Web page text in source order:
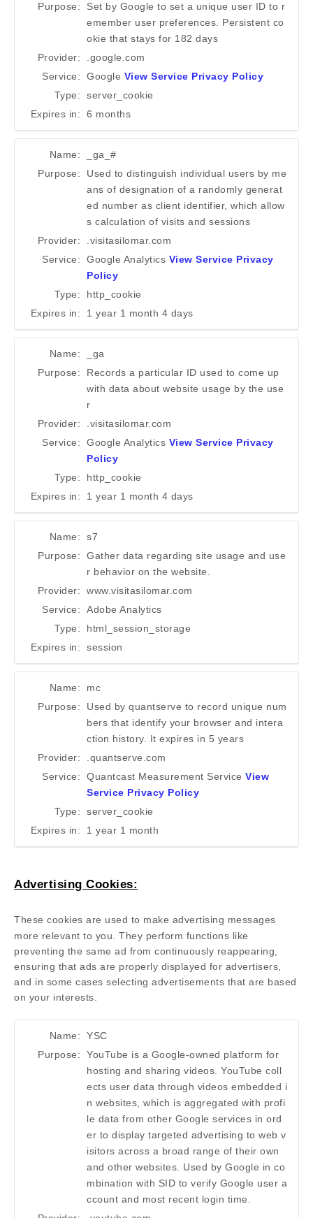
Purpose:
Set by Google to set a unique user ID to r
emember user preferences. Persistent co
okie that stays for 182 days
Provider:
.google.com
Service:
Google View Service Privacy Policy
Type:
server_cookie
Expires in:
6 months
Name:
_ga_#
Purpose:
Used to distinguish individual users by me
ans of designation of a randomly generat
ed number as client identifier, which allow
s calculation of visits and sessions
Provider:
.visitasilomar.com
Service:
Google Analytics View Service Privacy
Policy
Type:
http_cookie
Expires in:
1 year 1 month 4 days
Name:
_ga
Purpose:
Records a particular ID used to come up
with data about website usage by the use
r
Provider:
.visitasilomar.com
Service:
Google Analytics View Service Privacy
Policy
Type:
http_cookie
Expires in:
1 year 1 month 4 days
Name:
s7
Purpose:
Gather data regarding site usage and use
r behavior on the website.
Provider:
www.visitasilomar.com
Service:
Adobe Analytics
Type:
html_session_storage
Expires in:
session
Name:
mc
Purpose:
Used by quantserve to record unique num
bers that identify your browser and intera
ction history. It expires in 5 years
Provider:
.quantserve.com
Service:
Quantcast Measurement Service View
Service Privacy Policy
Type:
server_cookie
Expires in:
1 year 1 month
Advertising Cookies:
These cookies are used to make advertising messages
more relevant to you. They perform functions like
preventing the same ad from continuously reappearing,
ensuring that ads are properly displayed for advertisers,
and in some cases selecting advertisements that are based
on your interests.
Name:
YSC
Purpose:
YouTube is a Google-owned platform for
hosting and sharing videos. YouTube coll
ects user data through videos embedded i
n websites, which is aggregated with profi
le data from other Google services in ord
er to display targeted advertising to web v
isitors across a broad range of their own
and other websites. Used by Google in co
mbination with SID to verify Google user a
ccount and most recent login time.